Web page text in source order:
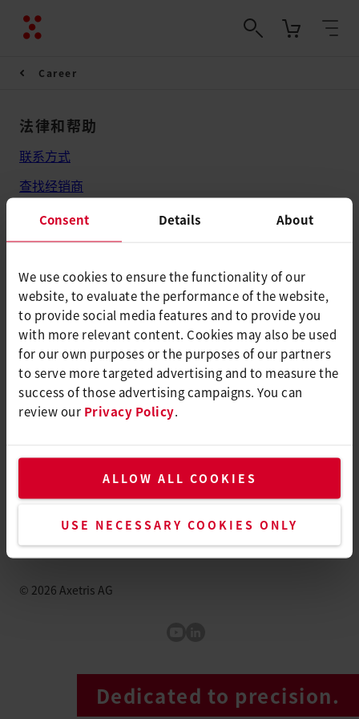
Consent Details About
We use cookies to ensure the functionality of our
website, to evaluate the performance of the website,
to provide social media features and to provide you
with more relevant content. Cookies may also be used
for our own purposes or the purposes of our partners
to serve more targeted advertising and to measure the
success of those advertising campaigns. You can
review our Privacy Policy
ALLOW ALL COOKIES
USE NECESSARY COOKIES ONLY
Career
法律和帮助
联系方式
查找经销商
条款和条件
隐私政策
版本说明
Axetris AG
Schwarzenbergstrasse 10
6056 Kaegiswil
Switzerland
info@axetris.com
How to find us
+41 41 662 76 76
www.axetris.com
© 2026 Axetris AG
Dedicated to precision.